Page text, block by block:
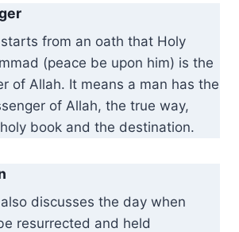
starts from an oath that Holy
(peace be upon him) is the
of Allah. It means a man has the
of Allah, the true way,
book and the destination.
discusses the day when
resurrected and held